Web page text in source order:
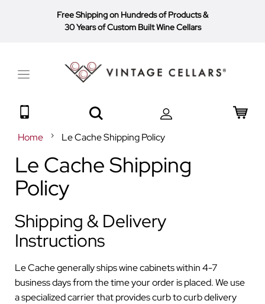
Free Shipping on Hundreds of Products&
30 Years of Custom Built Wine Cellars
Toggle
My
Search
Home Le Cache Shipping Policy
Le Cache Shipping
Policy
Shipping & Delivery
Instructions
Le Cache generally ships wine cabinets within 4-7
business days from the time your order is placed. We use
a specialized carrier that provides curb to curb delivery